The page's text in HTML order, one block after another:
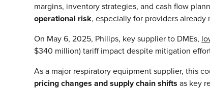
margins, inventory strategies, and cash flow
operational risk, especially for providers
On May 6, 2025, Philips, key supplier to DMEs,
$340 million) tariff impact despite mitigation
As a major respiratory equipment supplier, this
pricing changes and supply chain shifts as key